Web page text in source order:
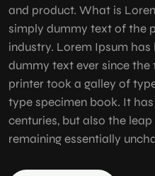
and product. What is
simply dummy text of the
industry. Lorem Ipsum has
dummy text ever since the
printer took a galley of
type specimen book. It
centuries, but also the
remaining essentially